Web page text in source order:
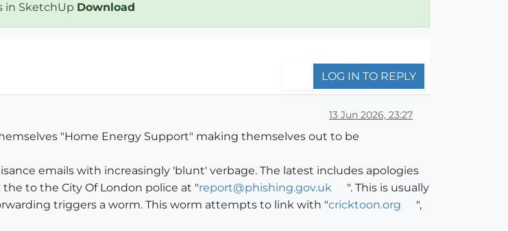
in SketchUp Download
LOG IN TO REPLY
13 Jun 2026, 23:27
"Home Energy Support" making themselves out to be
emails with increasingly 'blunt' verbage. The latest includes apologies
to the City Of London police at "report@phishing.gov.uk
". This is usually
triggers a worm. This worm attempts to link with "cricktoon.org
",